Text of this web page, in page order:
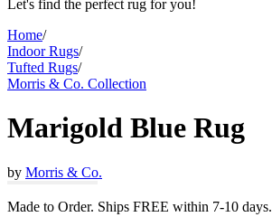
Let's find the perfect rug for you!
Home/
Indoor Rugs/
Tufted Rugs/
Morris & Co. Collection
Marigold Blue Rug
by Morris & Co.
Made to Order. Ships FREE within 7-10 days.